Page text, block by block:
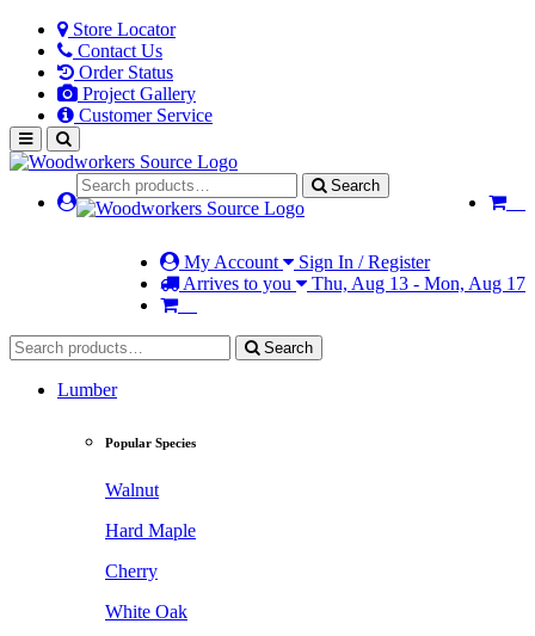
Store Locator
Contact Us
Order Status
Project Gallery
Customer Service
Search
My Account
Sign In / Register
Arrives to you
Thu, Aug 13 - Mon, Aug 17
Search
Lumber
Popular Species
Walnut
Hard Maple
Cherry
White Oak